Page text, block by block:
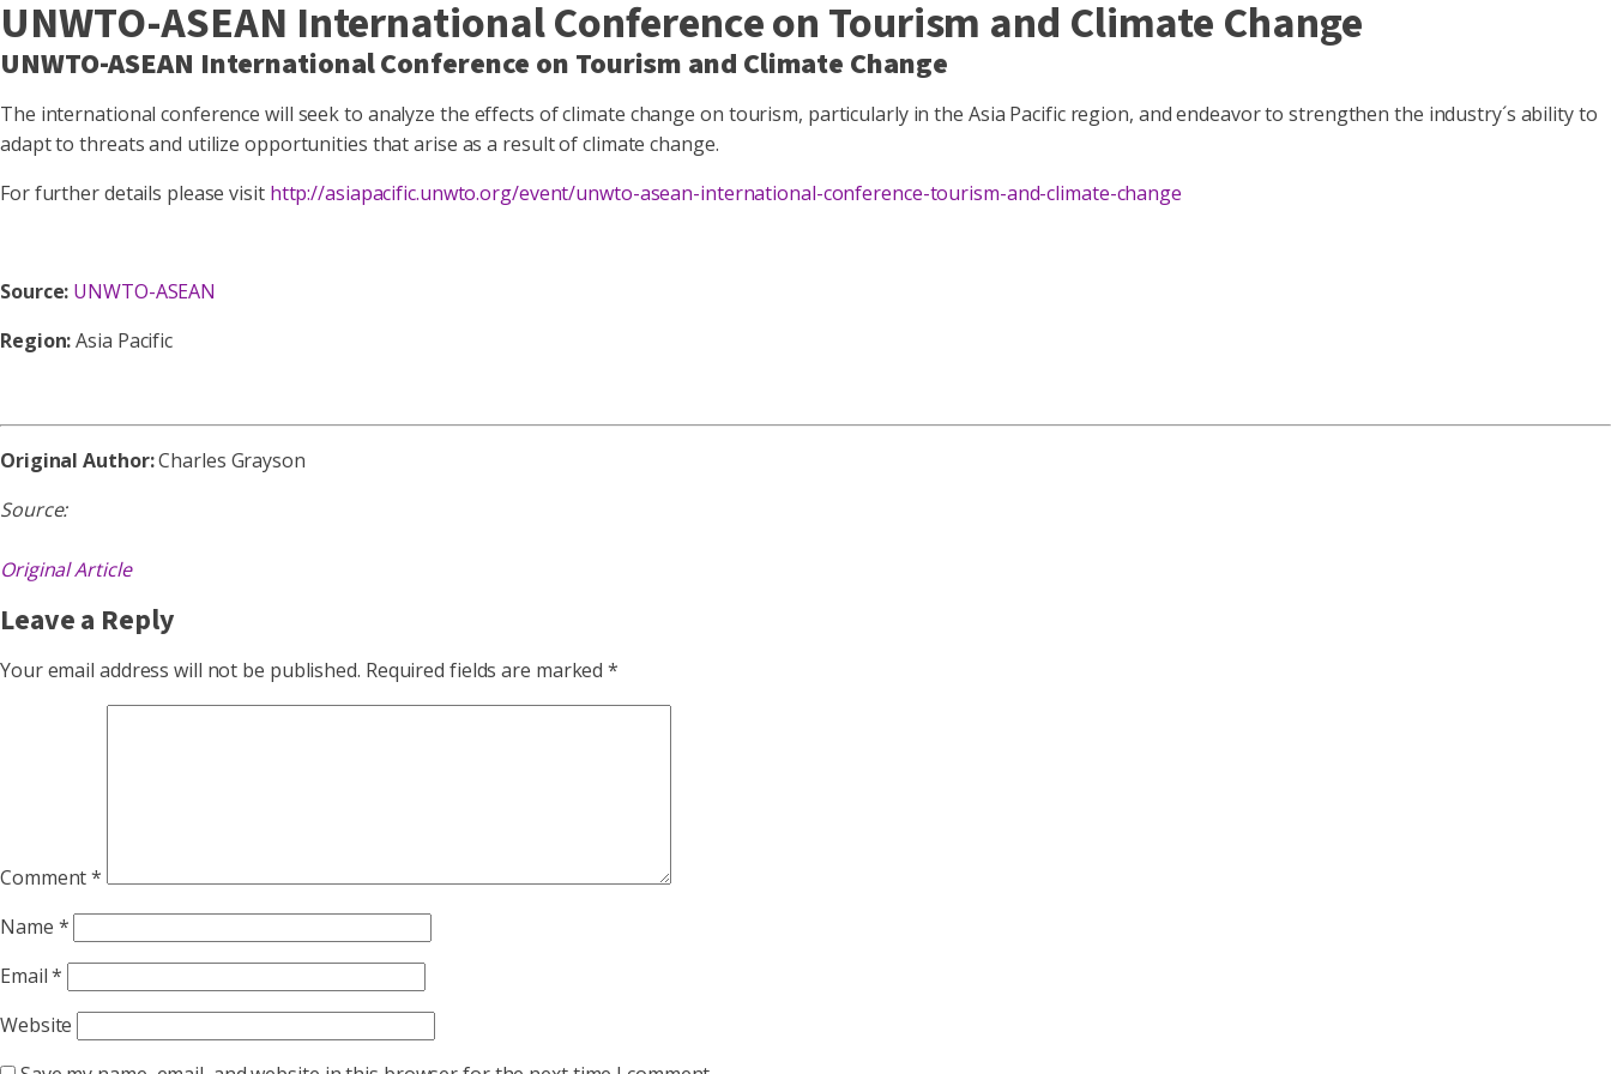
UNWTO-ASEAN International Conference on Tourism and Climate Change
UNWTO-ASEAN International Conference on Tourism and Climate Change
The international conference will seek to analyze the effects of climate change on tourism, particularly in the Asia Pacific region, and endeavor to strengthen the industry´s ability to
adapt to threats and utilize opportunities that arise as a result of climate change.
For further details please visit http://asiapacific.unwto.org/event/unwto-asean-international-conference-tourism-and-climate-change
Source: UNWTO-ASEAN
Region:Asia Pacific
Original Author:Charles Grayson
Source:
Original Article
Leave a Reply
Your email address will not be published. Required fields are marked*
Comment*
Name *
Email*
Website